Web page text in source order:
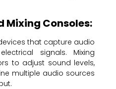
Mixing Consoles:
that capture audio
signals. Mixing
to adjust sound levels,
multiple audio sources